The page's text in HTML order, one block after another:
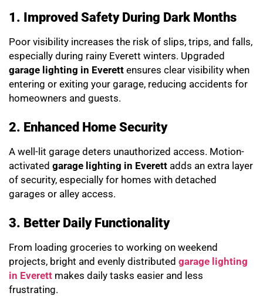
1. Improved Safety During Dark Months
Poor visibility increases the risk of slips, trips, and falls,
especially during rainy Everett winters. Upgraded
garage lighting in Everett ensures clear visibility when
entering or exiting your garage, reducing accidents for
homeowners and guests.
2. Enhanced Home Security
A well-lit garage deters unauthorized access. Motion-
activated garage lighting in Everett adds an extra layer
of security, especially for homes with detached
garages or alley access.
3. Better Daily Functionality
From loading groceries to working on weekend
projects, bright and evenly distributed garage lighting
in Everett makes daily tasks easier and less
frustrating.